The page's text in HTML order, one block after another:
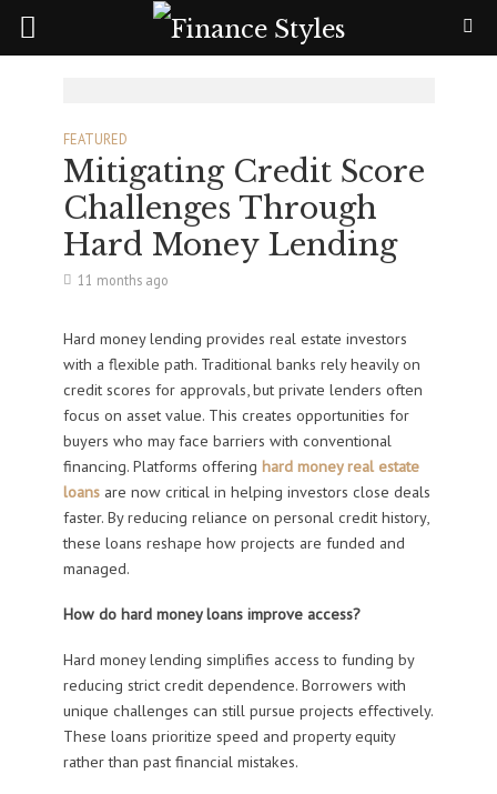
FEATURED
Mitigating Credit Score
Challenges Through
Hard Money Lending
11 months ago
Hard money lending provides real estate investors
with a flexible path. Traditional banks rely heavily on
credit scores for approvals, but private lenders often
focus on asset value. This creates opportunities for
buyers who may face barriers with conventional
financing. Platforms offering hard money real estate
loansare now critical in helping investors close deals
faster. By reducing reliance on personal credit history,
these loans reshape how projects are funded and
managed.
How do hard money loans improve access?
Hard money lending simplifies access to funding by
reducing strict credit dependence. Borrowers with
unique challenges can still pursue projects effectively.
These loans prioritize speed and property equity
rather than past financial mistakes.